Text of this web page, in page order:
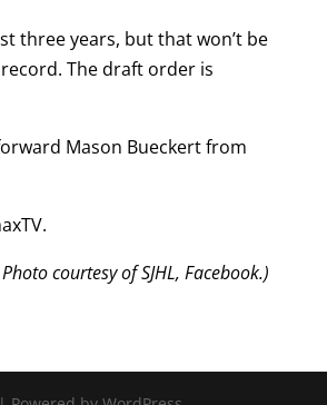
three years, but that won’t be
The draft order is
Mason Bueckert from
courtesy of SJHL, Facebook.)